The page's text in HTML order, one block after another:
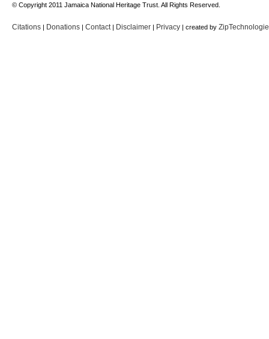
© Copyright 2011 Jamaica National Heritage Trust. All Rights Reserved.
Citations | Donations | Contact | Disclaimer | Privacy | created by